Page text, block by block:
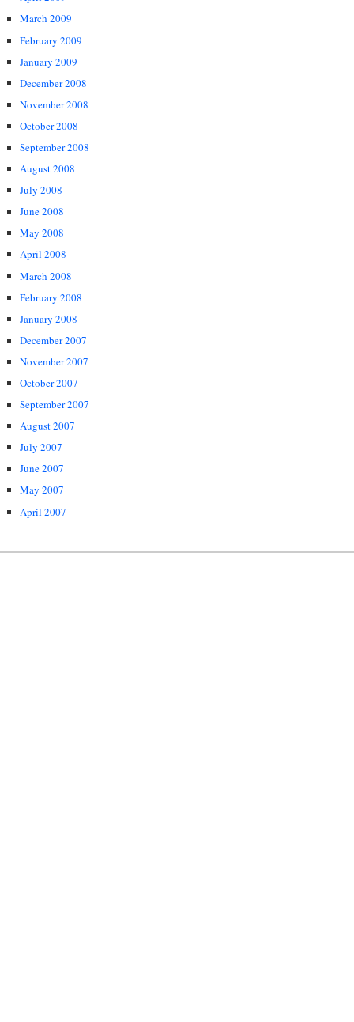
March 2009
February 2009
January 2009
December 2008
November 2008
October 2008
September 2008
August 2008
July 2008
June 2008
May 2008
April 2008
March 2008
February 2008
January 2008
December 2007
November 2007
October 2007
September 2007
August 2007
July 2007
June 2007
May 2007
April 2007